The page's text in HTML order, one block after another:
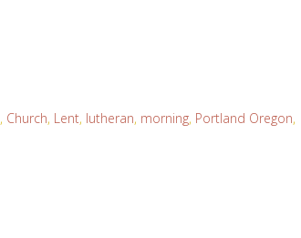
, Church, Lent, lutheran, morning, Portland Oregon,